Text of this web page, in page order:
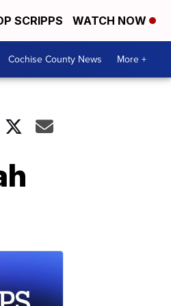
SCRIPPS WATCH NOW
Cochise County News More +